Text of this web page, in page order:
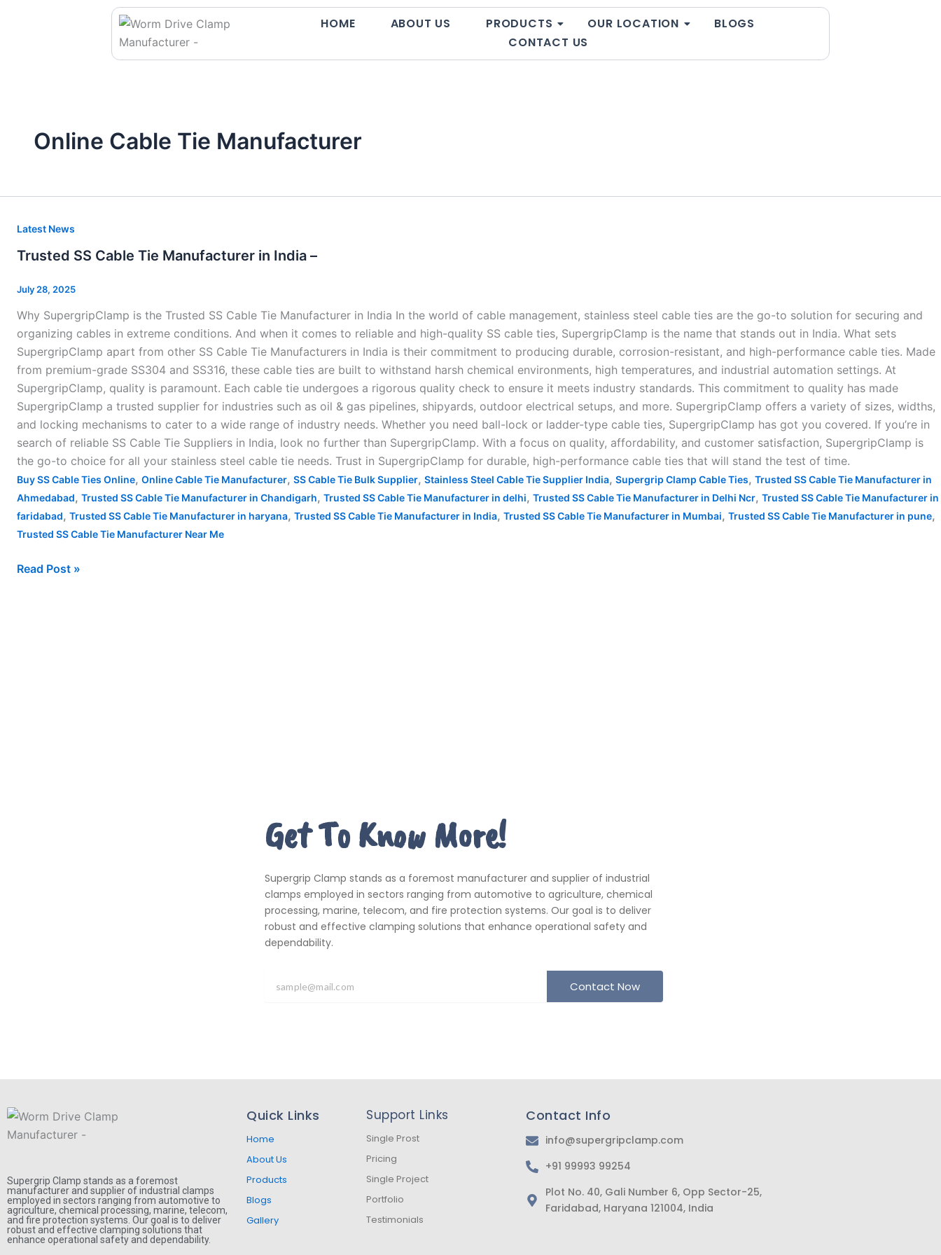
HOME ABOUT US PRODUCTS OUR LOCATION
BLOGS
CONTACT US
Online Cable Tie Manufacturer
Latest News
Trusted SS Cable Tie Manufacturer in India –
July 28, 2025
Why SupergripClamp is the Trusted SS Cable Tie Manufacturer in India In the world of cable management, stainless steel cable ties are the go-to solution for securing and
organizing cables in extreme conditions. And when it comes to reliable and high-quality SS cable ties, SupergripClamp is the name that stands out in India. What sets
SupergripClamp apart from other SS Cable Tie Manufacturers in India is their commitment to producing durable, corrosion-resistant, and high-performance cable ties. Made
from premium-grade SS304 and SS316, these cable ties are built to withstand harsh chemical environments, high temperatures, and industrial automation settings. At
SupergripClamp, quality is paramount. Each cable tie undergoes a rigorous quality check to ensure it meets industry standards. This commitment to quality has made
SupergripClamp a trusted supplier for industries such as oil & gas pipelines, shipyards, outdoor electrical setups, and more. SupergripClamp offers a variety of sizes, widths,
and locking mechanisms to cater to a wide range of industry needs. Whether you need ball-lock or ladder-type cable ties, SupergripClamp has got you covered. If you’re in
search of reliable SS Cable Tie Suppliers in India, look no further than SupergripClamp. With a focus on quality, affordability, and customer satisfaction, SupergripClamp is
the go-to choice for all your stainless steel cable tie needs. Trust in SupergripClamp for durable, high-performance cable ties that will stand the test of time.
Buy SS Cable Ties Online, Online Cable Tie Manufacturer, SS Cable Tie Bulk Supplier, Stainless Steel Cable Tie Supplier India, Supergrip Clamp Cable Ties, Trusted SS Cable Tie Manufacturer in
Ahmedabad, Trusted SS Cable Tie Manufacturer in Chandigarh, Trusted SS Cable Tie Manufacturer in delhi, Trusted SS Cable Tie Manufacturer in Delhi Ncr, Trusted SS Cable Tie Manufacturer in
faridabad, Trusted SS Cable Tie Manufacturer in haryana, Trusted SS Cable Tie Manufacturer in India, Trusted SS Cable Tie Manufacturer in Mumbai, Trusted SS Cable Tie Manufacturer in pune,
Trusted SS Cable Tie Manufacturer Near Me
Trusted
Cable
Tie
in
India
–
Read Post »
Get To Know More!
Supergrip Clamp stands as a foremost manufacturer and supplier of industrial
clamps employed in sectors ranging from automotive to agriculture, chemical
processing, marine, telecom, and fire protection systems. Our goal is to deliver
robust and effective clamping solutions that enhance operational safety and
dependability.
Contact Now
Supergrip Clamp stands as a foremost
manufacturer and supplier of industrial clamps
employed in sectors ranging from automotive to
agriculture, chemical processing, marine, telecom,
and fire protection systems. Our goal is to deliver
robust and effective clamping solutions that
enhance operational safety and dependability.
Quick Links
Home
About Us
Products
Blogs
Gallery
Support Links
Single Prost
Pricing
Single Project
Portfolio
Testimonials
Contact Info
info@supergripclamp.com
+91 99993 99254
Plot No. 40, Gali Number 6, Opp Sector-25,
Faridabad, Haryana 121004, India